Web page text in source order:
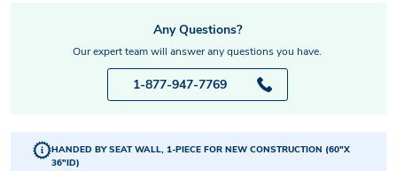
HANDED BY SEAT WALL, 1-PIECE FOR NEW CONSTRUCTION (60"X
36"ID)
Any Questions?
Our expert team will answer any questions you have.
1-877-947-7769